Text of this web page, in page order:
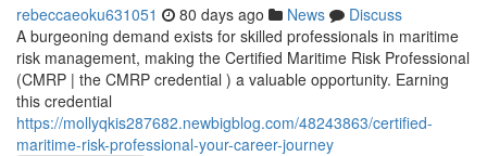
rebeccaeoku631051 80 days ago News
Discuss
A burgeoning demand exists for skilled professionals in maritime
risk management, making the Certified Maritime Risk Professional
(CMRP | the CMRP credential ) a valuable opportunity. Earning
this credential
https://mollyqkis287682.newbigblog.com/48243863/certified-
maritime-risk-professional-your-career-journey